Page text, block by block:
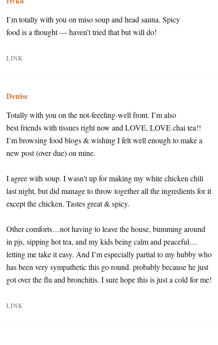
I’m totally with you on miso soup and head sauna. Spicy
food is a thought — haven’t tried that but will do!
LINK
Denise
Totally with you on the not-feeeling-well front. I’m also
best friends with tissues right now and LOVE, LOVE chai tea!!
I’m browsing food blogs & wishing I felt well enough to make a
new post (over due) on mine.
I agree with soup. I wasn’t up for making my white chicken chili
last night, but did manage to throw together all the ingredients for it
except the chicken. Tastes great & spicy.
Other comforts…not having to leave the house, bumming around
in pjs, sipping hot tea, and my kids being calm and peaceful…
letting me take it easy. And I’m especially partial to my hubby who
has been very sympathetic this go round. probably because he just
got over the flu and bronchitis. I sure hope this is just a cold for me!
LINK